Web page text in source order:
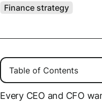
Finance strategy
Every CEO and CFO